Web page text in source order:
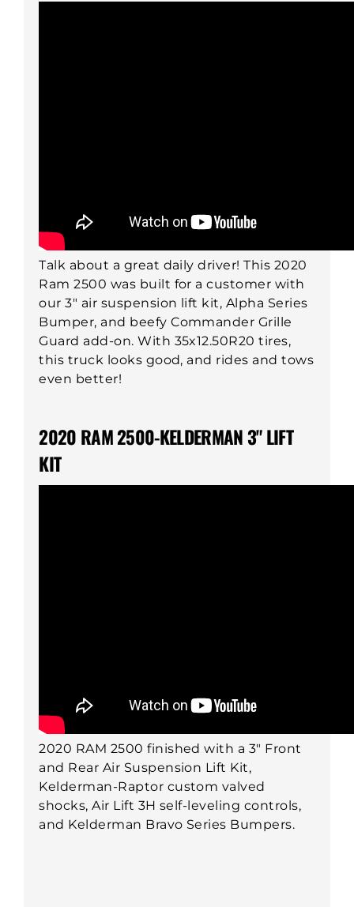
Talk about a great daily driver! This 2020
Ram 2500 was built for a customer with
our 3" air suspension lift kit, Alpha Series
Bumper, and beefy Commander Grille
Guard add-on. With 35x12.50R20 tires,
this truck looks good, and rides and tows
even better!
2020 RAM 2500-KELDERMAN 3" LIFT
KIT
2020 RAM 2500 finished with a 3" Front
and Rear Air Suspension Lift Kit,
Kelderman-Raptor custom valved
shocks, Air Lift 3H self-leveling controls,
and Kelderman Bravo Series Bumpers.